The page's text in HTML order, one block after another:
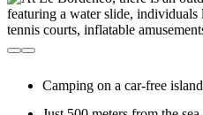
Camping on a car-free island